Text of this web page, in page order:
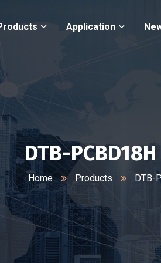
Application
DTB-
Home Products DTB-